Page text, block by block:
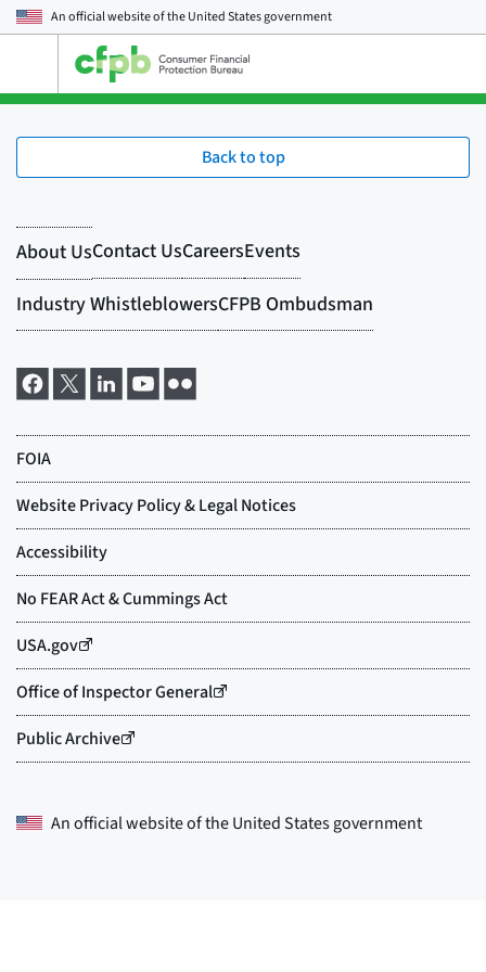
An official website of theUnited States government
main
menu
Back to top
An official website of theUnited States government